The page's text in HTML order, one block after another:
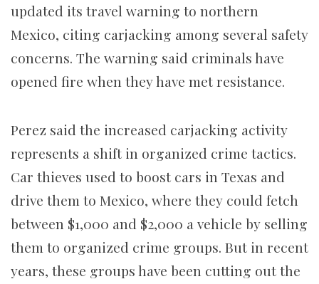
updated its travel warning to northern
Mexico, citing carjacking among several safety
concerns. The warning said criminals have
opened fire when they have met resistance.
Perez said the increased carjacking activity
represents a shift in organized crime tactics.
Car thieves used to boost cars in Texas and
drive them to Mexico, where they could fetch
between $1,000 and $2,000 a vehicle by selling
them to organized crime groups. But in recent
years, these groups have been cutting out the